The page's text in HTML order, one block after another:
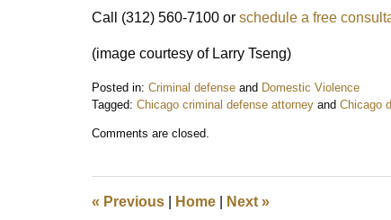
Call (312) 560-7100 or schedule a free
(image courtesy of Larry Tseng)
Posted in: Criminal defense and Domestic Violence
Tagged: Chicago criminal defense attorney and Chicago
March
am
Comments are closed.
« Previous Home Next »